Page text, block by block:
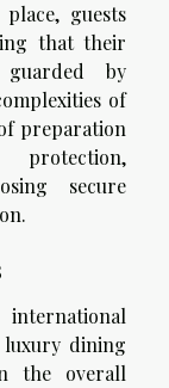
guests
that their
by
of
preparation
secure
dining
the overall